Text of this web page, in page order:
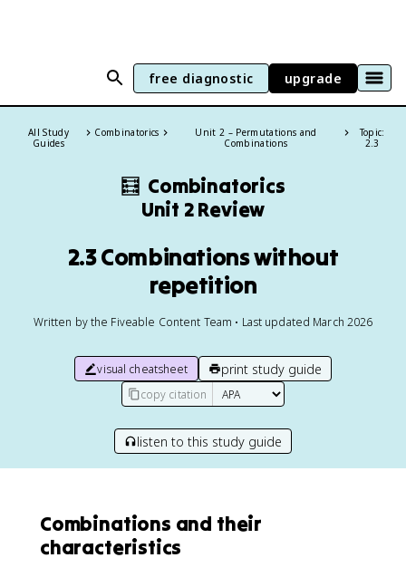
free diagnostic upgrade
All Study
Guides
Combinatorics
Unit 2 – Permutations and
Combinations
Topic:
2.3
🧮 Combinatorics
Unit 2 Review
2.3 Combinations without
repetition
Written by the Fiveable Content Team • Last updated March 2026
visual cheatsheet print study guide
copy citation
listen to this study guide
Combinations and their
characteristics